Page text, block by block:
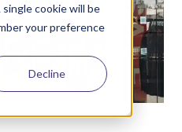
cookie will be
your preference
Decline